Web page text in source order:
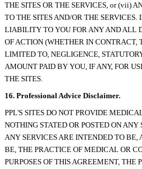
THE SITES OR THE SERVICES, or (vii)
TO THE SITES AND/OR THE
LIABILITY TO YOU FOR ANY AND ALL
OF ACTION (WHETHER IN CONTRACT,
LIMITED TO, NEGLIGENCE,
AMOUNT PAID BY YOU, IF ANY, FOR
THE SITES.
16. Professional Advice Disclaimer.
PPL'S SITES DO NOT PROVIDE
NOTHING STATED OR POSTED ON
ANY SERVICES ARE INTENDED TO
BE, THE PRACTICE OF MEDICAL OR
PURPOSES OF THIS AGREEMENT,